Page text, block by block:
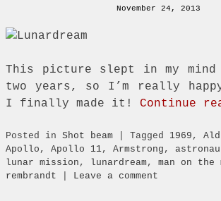
November 24, 2013
This picture slept in my
two years, so I’m really happy
I finally made it! Continue
Posted in Shot beam Tagged 1969 ,
Apollo , Apollo 11, Armstrong ,
lunar mission , lunardream, man on the
rembrandt
Leave a comment